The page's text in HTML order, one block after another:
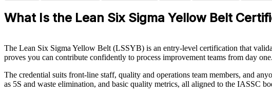
What Is the Lean Six Sigma Yellow Belt
The Lean Six Sigma Yellow Belt (LSSYB) is an entry-level certification that
proves you can contribute confidently to process improvement teams from day one.
The credential suits front-line staff, quality and operations team members, and
as 5S and waste elimination, and basic quality metrics, all aligned to the IASSC